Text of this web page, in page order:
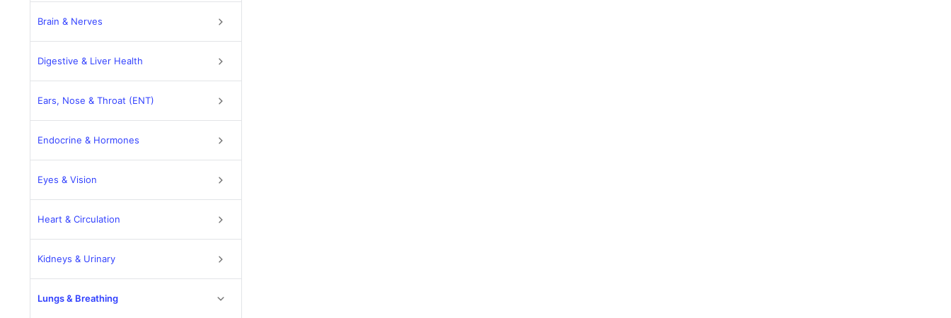
Brain & Nerves
Digestive & Liver Health
Ears, Nose & Throat (ENT)
Endocrine & Hormones
Eyes & Vision
Heart & Circulation
Kidneys & Urinary
Lungs & Breathing